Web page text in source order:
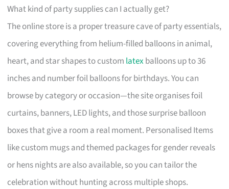
What kind of party supplies can I actually get?
The online store is a proper treasure cave of party essentials,
covering everything from helium-filled balloons in animal,
heart, and star shapes to custom latexballoons up to 36
inches and number foil balloons for birthdays. You can
browse by category or occasion—the site organises foil
curtains, banners, LED lights, and those surprise balloon
boxes that give a room a real moment. Personalised Items
like custom mugs and themed packages for gender reveals
or hens nights are also available, so you can tailor the
celebration without hunting across multiple shops.